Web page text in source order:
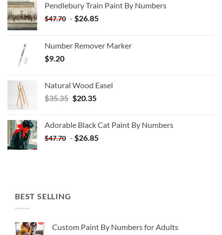
Pendlebury Train Paint By Numbers
$47.70 - $26.85
Number Remover Marker
$9.20
Natural Wood Easel
$35.35 Original
$35.35.
$20.35Current
$20.35.
Adorable Black Cat Paint By Numbers
$47.70 - $26.85
BEST SELLING
Custom Paint By Numbers for Adults